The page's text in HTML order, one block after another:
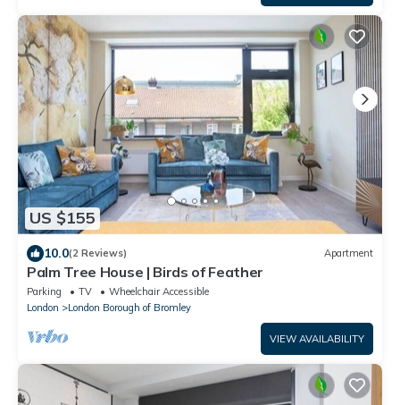
US $155
10.0(2 Reviews) Apartment
Palm Tree House | Birds of Feather
Parking TV
Wheelchair Accessible
London
London Borough of Bromley
VIEW AVAILABILITY